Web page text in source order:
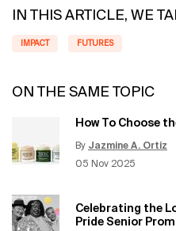
IN THIS ARTICLE, WE
IMPACT FUTURES
ON THE SAME TOPIC
How To Choose
By Jazmine A. Ortiz
Creation Date:
05 Nov 2025
Update Date:12 Jun
Celebrating the
Pride Senior